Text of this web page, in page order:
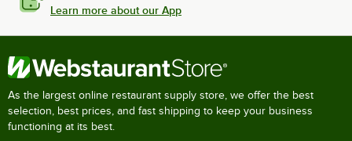
Learn more about our App
As the largest online restaurant supply store, we offer the best
selection, best prices, and fast shipping to keep your business
functioning at its best.